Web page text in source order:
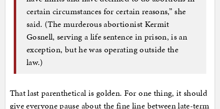
certain circumstances for certain reasons,” she
said. (The murderous abortionist Kermit
Gosnell, serving a life sentence in prison, is an
exception, but he was operating outside the
law.)
That last parenthetical is golden. For one thing, it should
give everyone pause about the fine line between late-term